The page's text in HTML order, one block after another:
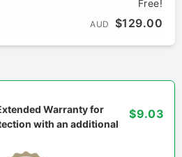
Free!
AUD $129.00
Warranty for
with an additional
$9.03